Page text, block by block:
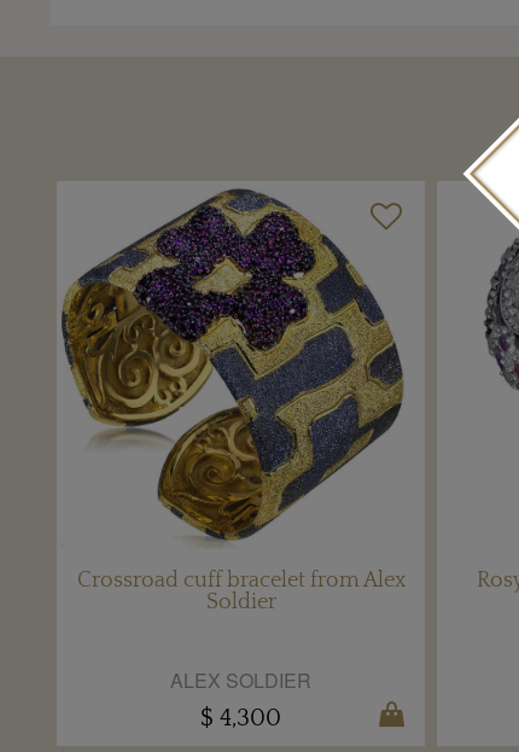
Crossroad cuff bracelet from Alex
Soldier
ALEX SOLDIER
$ 4,300